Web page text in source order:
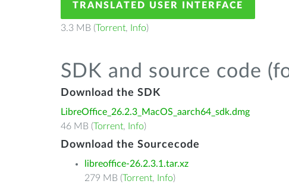
TRANSLATED USER INTERFACE
3.3 MB (Torrent, Info)
SDK and source code
Download the SDK
LibreOffice_26.2.3_MacOS_aarch64_sdk.dmg
46 MB (Torrent, Info)
Download the Sourcecode
libreoffice-26.2.3.1.tar.xz
279 MB (Torrent, Info)